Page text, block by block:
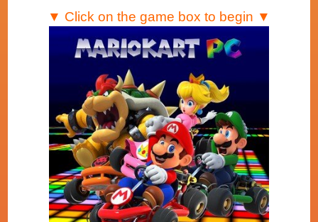
▼ Click on the game box to begin ▼